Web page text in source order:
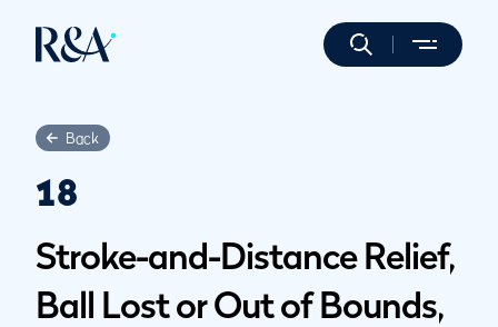
Back
18
Stroke-and-Distance Relief,
Ball Lost or Out of Bounds,